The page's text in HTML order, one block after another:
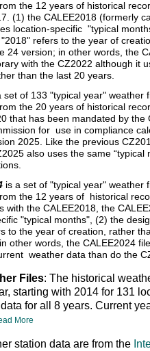
the 12 years of historical
(1) the CALEE2018 (formerly
location-specific "typical
refers to the year of
24 version; in other words, the
with the CZ2022 although it
than the last 20 years.
set of 133 "typical year" weather
the 20 years of historical
that has been mandated by the
for use in compliance
2025. Like the previous
also uses the same “typical
is a set of "typical year" weather
the 12 years of historical
with the CALEE2018, the
"typical months", (2) the
to the year of creation, rather
other words, the CALEE2024
weather data than do the
Files: The historical
starting with 2014 for 131
for all 8 years. Current
More
station data are from the